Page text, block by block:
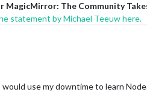
MagicMirror: The Community
statement by Michael Teeuw here.
would use my downtime to learn